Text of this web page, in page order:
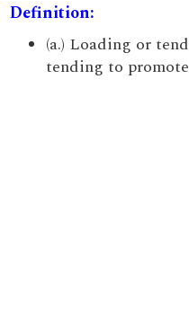
Definition:
(a.) Loading or
tending to